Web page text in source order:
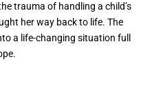
trauma of handling a child’s
her way back to life. The
a life-changing situation full